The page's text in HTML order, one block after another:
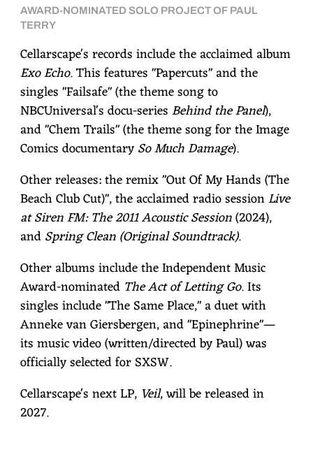
AWARD-NOMINATED SOLO PROJECT OF PAUL
TERRY
Cellarscape's records include the acclaimed album
Exo Echo. This features "Papercuts" and the
singles "Failsafe" (the theme song to
NBCUniversal's docu-seriesBehind the Panel),
and "Chem Trails" (the theme song for the Image
Comics documentarySo Much Damage).
Other releases: the remix "Out Of My Hands (The
Beach Club Cut)", the acclaimed radio sessionLive
at Siren FM: The 2011 Acoustic Session(2024),
andSpring Clean (Original Soundtrack).
Other albums include the Independent Music
Award-nominated The Act of Letting Go. Its
singles include "The Same Place," a duet with
Anneke van Giersbergen, and "Epinephrine"—
its music video (written/directed by Paul) was
officially selected for SXSW.
Cellarscape's next LP, Veil, will be released in
2027.